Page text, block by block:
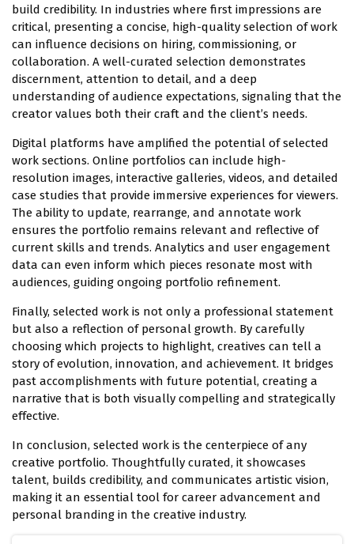
build credibility. In industries where first impressions are
critical, presenting a concise, high-quality selection of work
can influence decisions on hiring, commissioning, or
collaboration. A well-curated selection demonstrates
discernment, attention to detail, and a deep
understanding of audience expectations, signaling that the
creator values both their craft and the client’s needs.
Digital platforms have amplified the potential of selected
work sections. Online portfolios can include high-
resolution images, interactive galleries, videos, and detailed
case studies that provide immersive experiences for viewers.
The ability to update, rearrange, and annotate work
ensures the portfolio remains relevant and reflective of
current skills and trends. Analytics and user engagement
data can even inform which pieces resonate most with
audiences, guiding ongoing portfolio refinement.
Finally, selected work is not only a professional statement
but also a reflection of personal growth. By carefully
choosing which projects to highlight, creatives can tell a
story of evolution, innovation, and achievement. It bridges
past accomplishments with future potential, creating a
narrative that is both visually compelling and strategically
effective.
In conclusion, selected work is the centerpiece of any
creative portfolio. Thoughtfully curated, it showcases
talent, builds credibility, and communicates artistic vision,
making it an essential tool for career advancement and
personal branding in the creative industry.